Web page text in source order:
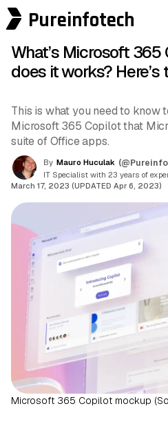
Pureinfotech
What’s Microsoft
does it works? Here’s
This is what you need to know
Microsoft 365 Copilot that
suite of Office apps.
By Mauro Huculak
IT Specialist with 23 years of
March 17, 2023 (UPDATED Apr 6, 2023)
Microsoft 365 Copilot mockup